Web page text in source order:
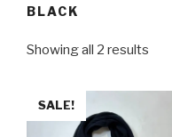
BLACK
Showing all 2 results
SALE!